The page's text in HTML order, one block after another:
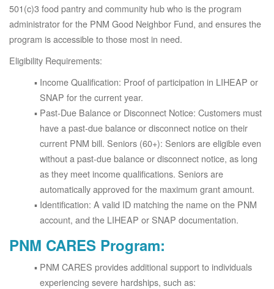
501(c)3 food pantry and community hub who is the program
administrator for the PNM Good Neighbor Fund, and ensures the
program is accessible to those most in need.
Eligibility Requirements:
Income Qualification: Proof of participation in LIHEAP or
SNAP for the current year.
Past-Due Balance or Disconnect Notice: Customers must
have a past-due balance or disconnect notice on their
current PNM bill. Seniors (60+): Seniors are eligible even
without a past-due balance or disconnect notice, as long
as they meet income qualifications. Seniors are
automatically approved for the maximum grant amount.
Identification: A valid ID matching the name on the PNM
account, and the LIHEAP or SNAP documentation.
PNM CARES Program:
PNM CARES provides additional support to individuals
experiencing severe hardships, such as: